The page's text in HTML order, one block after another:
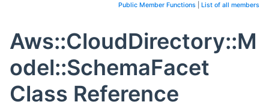
Public Member Functions List of all members
Aws::CloudDirectory::M
odel::SchemaFacet
Class Reference